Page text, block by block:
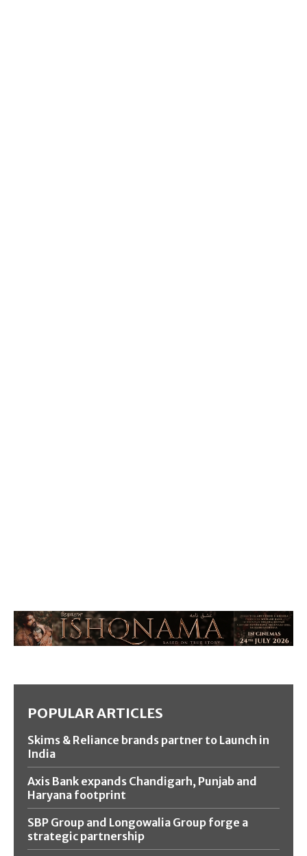
POPULAR ARTICLES
Skims & Reliance brands partner to Launch in
India
Axis Bank expands Chandigarh, Punjab and
Haryana footprint
SBP Group and Longowalia Group forge a
strategic partnership